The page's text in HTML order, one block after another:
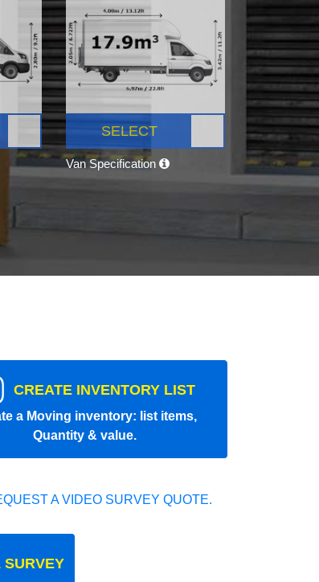
SELECT
Van Specification
CREATE INVENTORY LIST
a Moving inventory: list items,
Quantity & value.
A VIDEO SURVEY QUOTE.
SURVEY